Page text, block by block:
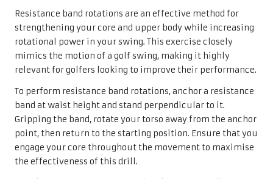
Resistance band rotations are an effective method for
strengthening your core and upper body while increasing
rotational power in your swing. This exercise closely
mimics the motion of a golf swing, making it highly
relevant for golfers looking to improve their performance.
To perform resistance band rotations, anchor a resistance
band at waist height and stand perpendicular to it.
Gripping the band, rotate your torso away from the anchor
point, then return to the starting position. Ensure that you
engage your core throughout the movement to maximise
the effectiveness of this drill.